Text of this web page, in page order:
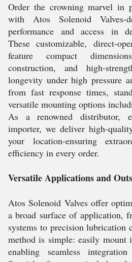
Order the crowning marvel in
with Atos Solenoid Valves-
performance and access in
These customizable, direct-
feature compact
construction, and high-
longevity under high pressure
from fast response times,
versatile mounting options
As a renowned distributor,
importer, we deliver high-
your location-ensuring
efficiency in every order.
Versatile Applications and
Atos Solenoid Valves offer
a broad surface of application,
systems to precision lubrication
method is simple: easily
enabling seamless